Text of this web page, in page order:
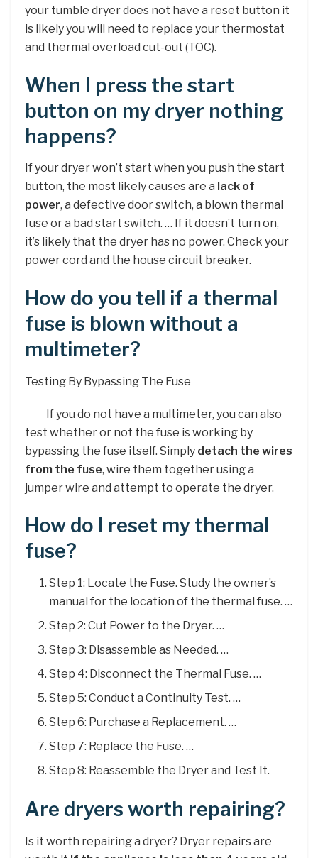
your tumble dryer does not have a reset button it
is likely you will need to replace your thermostat
and thermal overload cut-out (TOC).
When I press the start
button on my dryer nothing
happens?
If your dryer won’t start when you push the start
button, the most likely causes are a lack of
power, a defective door switch, a blown thermal
fuse or a bad start switch. … If it doesn’t turn on,
it’s likely that the dryer has no power. Check your
power cord and the house circuit breaker.
How do you tell if a thermal
fuse is blown without a
multimeter?
Testing By Bypassing The Fuse
If you do not have a multimeter, you can also
test whether or not the fuse is working by
bypassing the fuse itself. Simply detach the wires
from the fuse, wire them together using a
jumper wire and attempt to operate the dryer.
How do I reset my thermal
fuse?
Step 1: Locate the Fuse. Study the owner’s
manual for the location of the thermal fuse. …
Step 2: Cut Power to the Dryer. …
Step 3: Disassemble as Needed. …
Step 4: Disconnect the Thermal Fuse. …
Step 5: Conduct a Continuity Test. …
Step 6: Purchase a Replacement. …
Step 7: Replace the Fuse. …
Step 8: Reassemble the Dryer and Test It.
Are dryers worth repairing?
Is it worth repairing a dryer? Dryer repairs are